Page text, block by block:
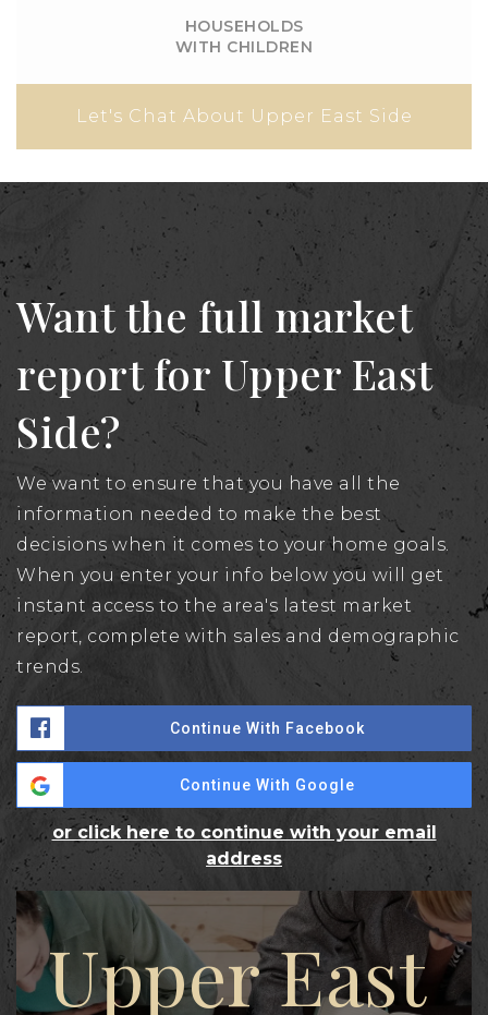
HOUSEHOLDS
WITH CHILDREN
Let's Chat About Upper East Side
Want the full market
report for Upper East
Side?
We want to ensure that you have all the
information needed to make the best
decisions when it comes to your home goals.
When you enter your info below you will get
instant access to the area's latest market
report, complete with sales and demographic
trends.
Continue With Facebook
Continue With Google
or click here to continue with your email
address
Upper East